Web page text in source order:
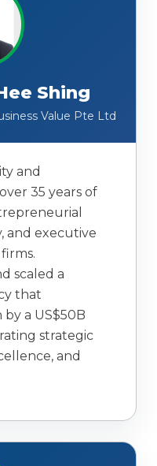
Shing
Value Pte Ltd
and
35 years of
and executive
scaled a
that
a US$50B
strategic
and